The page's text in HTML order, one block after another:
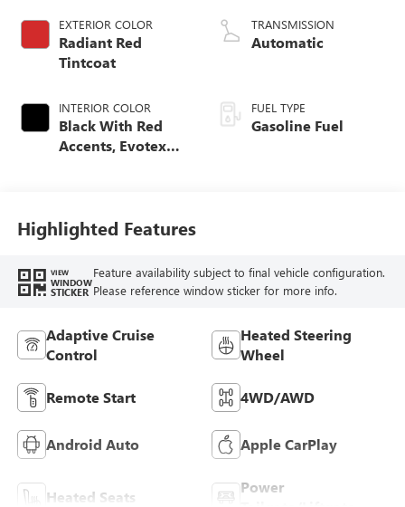
EXTERIOR COLOR
Radiant Red
Tintcoat
INTERIOR COLOR
Black With Red
Accents, Evotex
TRANSMISSION
Automatic
FUEL TYPE
Gasoline Fuel
Highlighted Features
VIEW
WINDOW
STICKER
Feature availability subject to final vehicle configuration.
Please reference window sticker for more info.
Adaptive Cruise
Control
Heated Steering
Wheel
Remote Start 4WD/AWD
Android Auto Apple CarPlay
Heated Seats
Power